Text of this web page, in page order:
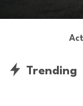
Trending